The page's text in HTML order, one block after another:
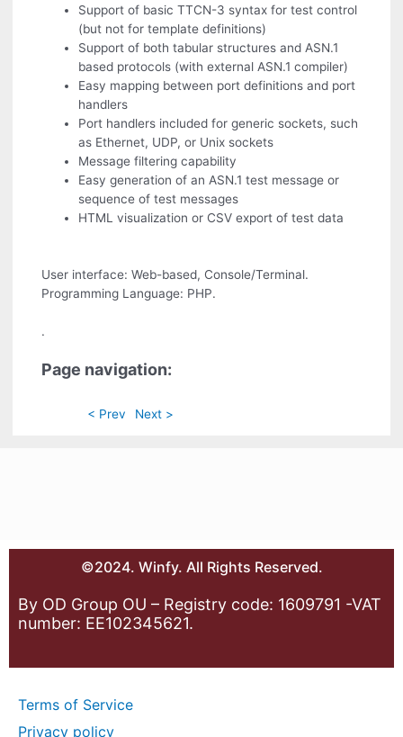
Support of basic TTCN-3 syntax for test control
(but not for template definitions)
Support of both tabular structures and ASN.1
based protocols (with external ASN.1 compiler)
Easy mapping between port definitions and port
handlers
Port handlers included for generic sockets, such
as Ethernet, UDP, or Unix sockets
Message filtering capability
Easy generation of an ASN.1 test message or
sequence of test messages
HTML visualization or CSV export of test data
User interface: Web-based, Console/Terminal.
Programming Language: PHP.
.
Page navigation:
< Prev Next >
©2024. Winfy. All Rights Reserved.
By OD Group OU – Registry code: 1609791 -VAT
number: EE102345621.
Terms of Service
Privacy policy